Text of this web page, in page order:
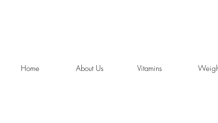
Home About Us Vitamins